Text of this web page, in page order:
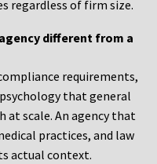
regardless of firm size.
different from a
requirements,
that general
at scale. An agency that
practices, and law
actual context.